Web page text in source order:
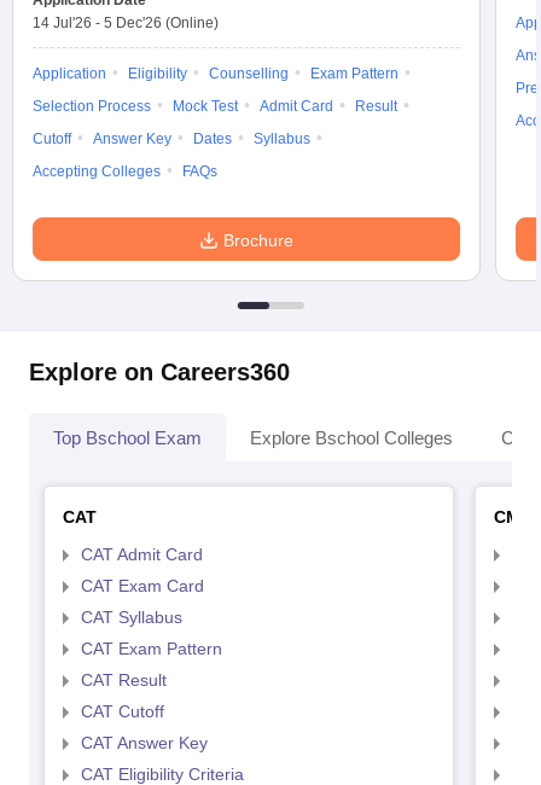
14 Jul'26 - 5 Dec'26 (Online)
Application Eligibility Counselling
Exam Pattern
Selection Process
Mock Test Admit Card
Result
Cutoff
Answer Key Dates
Syllabus
Accepting Colleges
FAQs
Brochure
Explore on Careers360
Top Bschool Exam Explore Bschool Colleges
CAT
CAT Admit Card
CAT Exam Card
CAT Syllabus
CAT Exam Pattern
CAT Result
CAT Cutoff
CAT Answer Key
CAT Eligibility Criteria
CMAT